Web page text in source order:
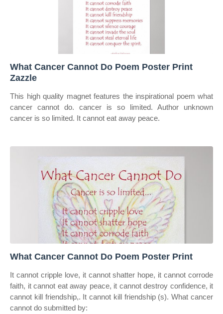
What Cancer Cannot Do Poem Poster Print
Zazzle
This high quality magnet features the inspirational poem what
cancer cannot do. cancer is so limited. Author unknown
cancer is so limited. It cannot eat away peace.
What Cancer Cannot Do Poem Poster Print
It cannot cripple love, it cannot shatter hope, it cannot corrode
faith, it cannot eat away peace, it cannot destroy confidence, it
cannot kill friendship,. It cannot kill friendship (s). What cancer
cannot do submitted by: